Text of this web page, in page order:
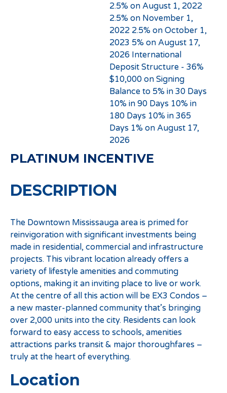
2.5% on August 1, 2022
2.5% on November 1,
2022 2.5% on October 1,
2023 5% on August 17,
2026 International
Deposit Structure - 36%
$10,000 on Signing
Balance to 5% in 30 Days
10% in 90 Days 10% in
180 Days 10% in 365
Days 1% on August 17,
2026
PLATINUM INCENTIVE
DESCRIPTION
The Downtown Mississauga area is primed for
reinvigoration with significant investments being
made in residential, commercial and infrastructure
projects. This vibrant location already offers a
variety of lifestyle amenities and commuting
options, making it an inviting place to live or work.
At the centre of all this action will be EX3 Condos –
a new master-planned community that’s bringing
over 2,000 units into the city. Residents can look
forward to easy access to schools, amenities
attractions parks transit & major thoroughfares –
truly at the heart of everything.
Location